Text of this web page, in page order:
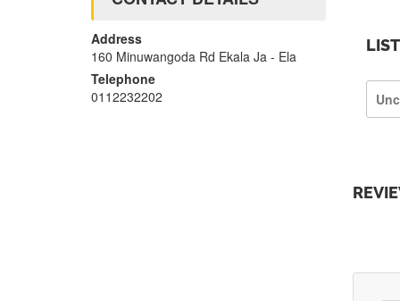
Address
160 Minuwangoda Rd Ekala Ja - Ela
Telephone
0112232202